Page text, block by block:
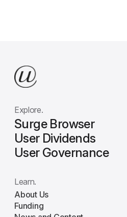
Explore.
Surge Browser
User Dividends
User Governance
Learn.
About Us
Funding